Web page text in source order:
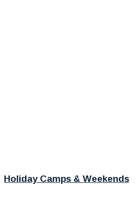
Holiday Camps & Weekends